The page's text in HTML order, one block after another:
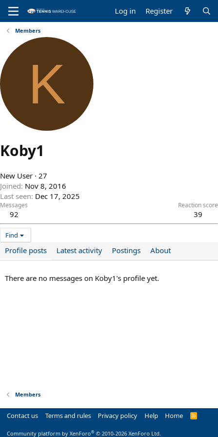
Log in Register
Members
K
Koby1
New User · 27
Joined Nov 8, 2016
Last seen Dec 17, 2025
Messages
92
Reaction score
39
Find
Profile posts Latest activity Postings About
There are no messages on Koby1's profile yet.
Members
Contact us Terms and rules Privacy policy Help Home
R
Community platform by XenForo® © 2010-2026 XenForo Ltd.